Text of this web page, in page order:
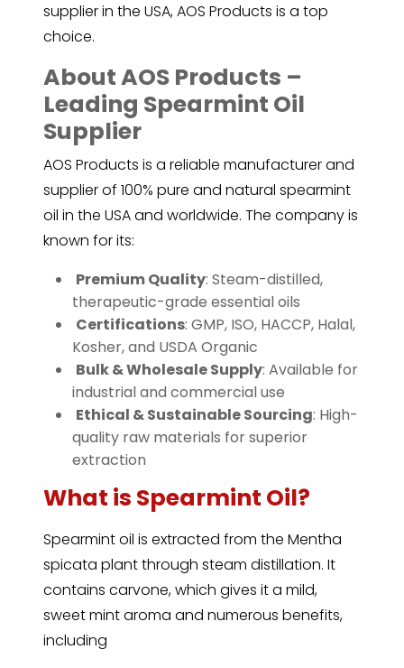
supplier in the USA, AOS Products is a top
choice.
About AOS Products –
Leading Spearmint Oil
Supplier
AOS Products is a reliable manufacturer and
supplier of 100% pure and natural spearmint
oil in the USA and worldwide. The company is
known for its:
Premium Quality: Steam-distilled,
therapeutic-grade essential oils
Certifications: GMP, ISO, HACCP, Halal,
Kosher, and USDA Organic
Bulk & Wholesale Supply: Available for
industrial and commercial use
Ethical & Sustainable Sourcing: High-
quality raw materials for superior
extraction
What is Spearmint Oil?
Spearmintoil is extracted from the Mentha
spicata plant through steam distillation. It
contains carvone, which gives it a mild,
sweet mint aroma and numerous benefits,
including